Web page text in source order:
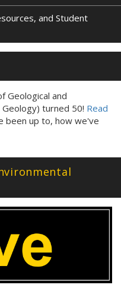
and Student
Geological and
turned 50! Read
been up to, how we've